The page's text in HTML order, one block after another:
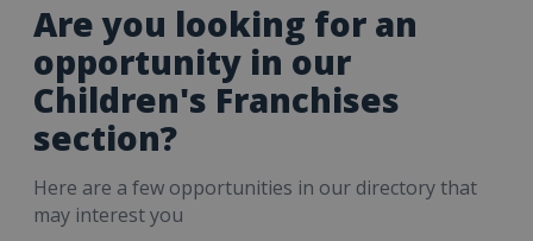
Are you looking for an
opportunity in our
Children's Franchises
section?
Here are a few opportunities in our directory that
may interest you